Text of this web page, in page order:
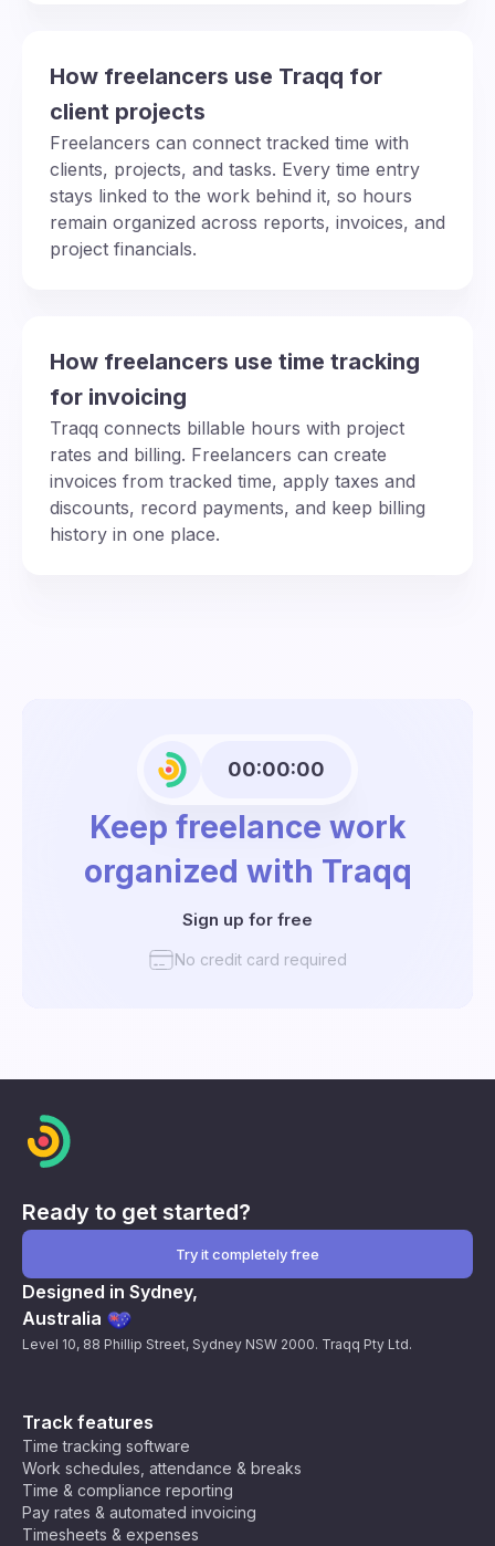
How freelancers use Traqq for
client projects
Freelancers can connect tracked time with
clients, projects, and tasks. Every time entry
stays linked to the work behind it, so hours
remain organized across reports, invoices, and
project financials.
How freelancers use time tracking
for invoicing
Traqq connects billable hours with project
rates and billing. Freelancers can create
invoices from tracked time, apply taxes and
discounts, record payments, and keep billing
history in one place.
00:00:00
Keep freelance work
organized with Traqq
Sign up for free
No credit card required
Track features
Time tracking software
Work schedules, attendance & breaks
Time & compliance reporting
Pay rates & automated invoicing
Timesheets & expenses
Ready to get started?
Try it completely free
Designed in Sydney,
Australia
Level 10, 88 Phillip Street, Sydney NSW 2000. Traqq Pty Ltd.